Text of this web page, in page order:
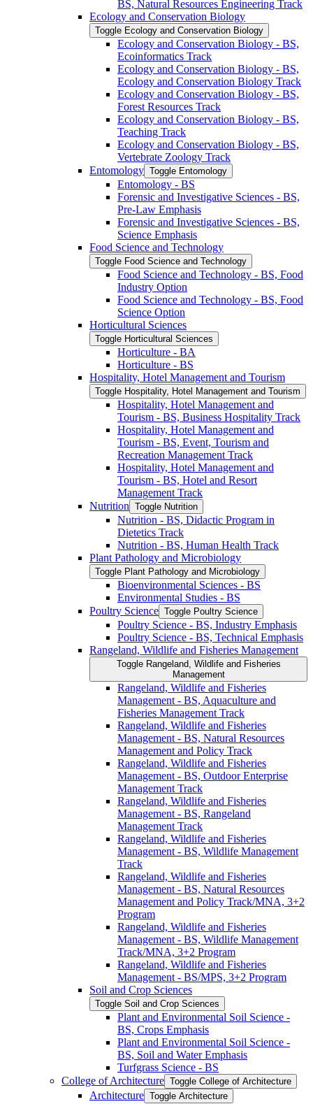
BS, Natural Resources Engineering Track
Ecology and Conservation Biology
Toggle Ecology and Conservation Biology
Ecology and Conservation Biology -​ BS,
Ecoinformatics Track
Ecology and Conservation Biology -​ BS,
Ecology and Conservation Biology Track
Ecology and Conservation Biology -​ BS,
Forest Resources Track
Ecology and Conservation Biology -​ BS,
Teaching Track
Ecology and Conservation Biology -​ BS,
Vertebrate Zoology Track
Entomology Toggle Entomology
Entomology -​ BS
Forensic and Investigative Sciences -​ BS,
Pre-​Law Emphasis
Forensic and Investigative Sciences -​ BS,
Science Emphasis
Food Science and Technology
Toggle Food Science and Technology
Food Science and Technology -​ BS, Food
Industry Option
Food Science and Technology -​ BS, Food
Science Option
Horticultural Sciences
Toggle Horticultural Sciences
Horticulture -​ BA
Horticulture -​ BS
Hospitality, Hotel Management and Tourism
Toggle Hospitality, Hotel Management and Tourism
Hospitality, Hotel Management and
Tourism -​ BS, Business Hospitality Track
Hospitality, Hotel Management and
Tourism -​ BS, Event, Tourism and
Recreation Management Track
Hospitality, Hotel Management and
Tourism -​ BS, Hotel and Resort
Management Track
Nutrition Toggle Nutrition
Nutrition -​ BS, Didactic Program in
Dietetics Track
Nutrition -​ BS, Human Health Track
Plant Pathology and Microbiology
Toggle Plant Pathology and Microbiology
Bioenvironmental Sciences -​ BS
Environmental Studies -​ BS
Poultry Science Toggle Poultry Science
Poultry Science -​ BS, Industry Emphasis
Poultry Science -​ BS, Technical Emphasis
Rangeland, Wildlife and Fisheries Management
Toggle Rangeland, Wildlife and Fisheries
Management
Rangeland, Wildlife and Fisheries
Management -​ BS, Aquaculture and
Fisheries Management Track
Rangeland, Wildlife and Fisheries
Management -​ BS, Natural Resources
Management and Policy Track
Rangeland, Wildlife and Fisheries
Management -​ BS, Outdoor Enterprise
Management Track
Rangeland, Wildlife and Fisheries
Management -​ BS, Rangeland
Management Track
Rangeland, Wildlife and Fisheries
Management -​ BS, Wildlife Management
Track
Rangeland, Wildlife and Fisheries
Management -​ BS, Natural Resources
Management and Policy Track/​MNA, 3+2
Program
Rangeland, Wildlife and Fisheries
Management -​ BS, Wildlife Management
Track/​MNA, 3+2 Program
Rangeland, Wildlife and Fisheries
Management -​ BS/​MPS, 3+2 Program
Soil and Crop Sciences
Toggle Soil and Crop Sciences
Plant and Environmental Soil Science -​
BS, Crops Emphasis
Plant and Environmental Soil Science -​
BS, Soil and Water Emphasis
Turfgrass Science -​ BS
College of Architecture Toggle College of Architecture
Architecture Toggle Architecture